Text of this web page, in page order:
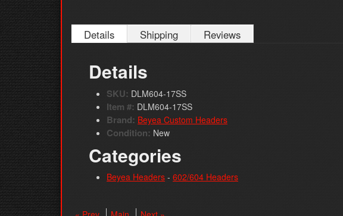
Details Shipping Reviews
Details
SKU: DLM604-17SS
Item #: DLM604-17SS
Brand: Beyea Custom Headers
Condition: New
Categories
Beyea Headers - 602/604 Headers